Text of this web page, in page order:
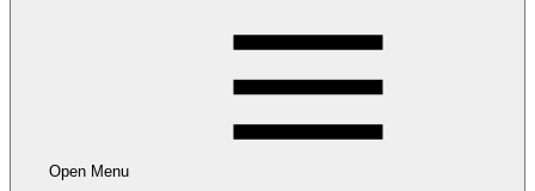
Open Menu